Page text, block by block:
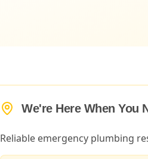
We're Here When You
Reliable emergency plumbing